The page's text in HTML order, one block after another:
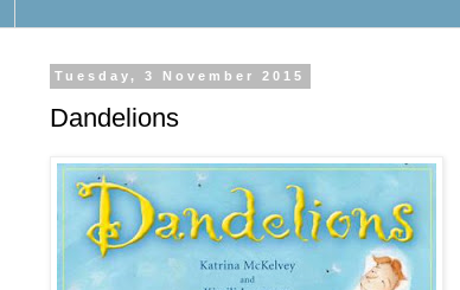
Tuesday, 3 November 2015
Dandelions